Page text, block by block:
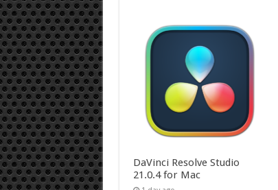
DaVinci Resolve Studio
21.0.4 for Mac